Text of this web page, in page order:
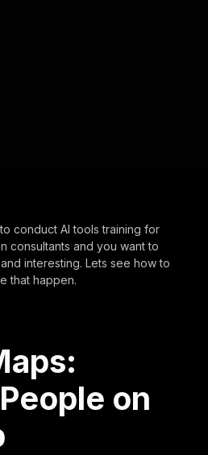
conduct AI tools training for
consultants and you want to
interesting. Lets see how to
that happen.
on